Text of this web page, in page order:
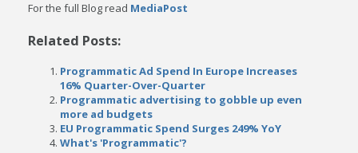
For the full Blog read MediaPost
Related Posts:
Programmatic Ad Spend In Europe Increases
16% Quarter-Over-Quarter
Programmatic advertising to gobble up even
more ad budgets
EU Programmatic Spend Surges 249% YoY
What's 'Programmatic'?